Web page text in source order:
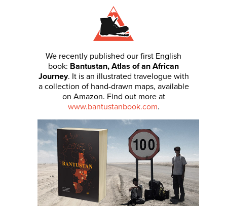
We recently published our first English
book: Bantustan, Atlas of an African
Journey. It is an illustrated travelogue with
a collection of hand-drawn maps, available
on Amazon. Find out more at
www.bantustanbook.com.